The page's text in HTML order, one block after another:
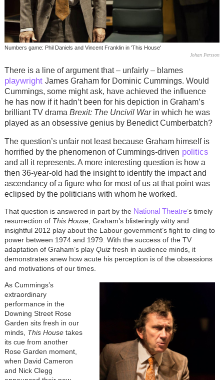
Numbers game: Phil Daniels and Vincent Franklin in 'This House'
Johan Persson
There is a line of argument that – unfairly – blames
playwright James Graham for Dominic Cummings. Would
Cummings, some might ask, have achieved the influence
he has now if it hadn’t been for his depiction in Graham’s
brilliant TV drama Brexit: The Uncivil Warin which he was
played as an obsessive genius by Benedict Cumberbatch?
The question’s unfair not least because Graham himself is
horrified by the phenomenon of Cummings-driven politics
and all it represents. A more interesting question is how a
then 36-year-old had the insight to identify the impact and
ascendancy of a figure who for most of us at that point was
eclipsed by the politicians with whom he worked.
That question is answered in part by the National Theatre’s timely
resurrection of This House, Graham’s blisteringly witty and
insightful 2012 play about the Labour government’s fight to cling to
power between 1974 and 1979. With the success of the TV
adaptation of Graham’s play Quizfresh in audience minds, it
demonstrates anew how acute his perception is of the obsessions
and motivations of our times.
As Cummings’s
extraordinary
performance in the
Downing Street Rose
Garden sits fresh in our
minds, This Housetakes
its cue from another
Rose Garden moment,
when David Cameron
and Nick Clegg